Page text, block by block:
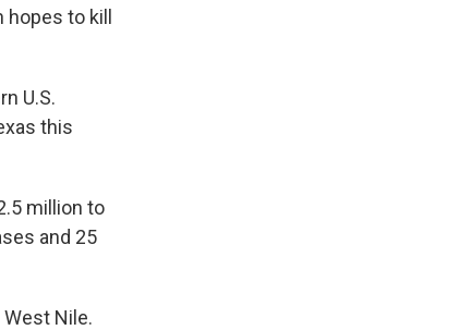
hopes to kill
U.S.
this
million to
and 25
Nile.